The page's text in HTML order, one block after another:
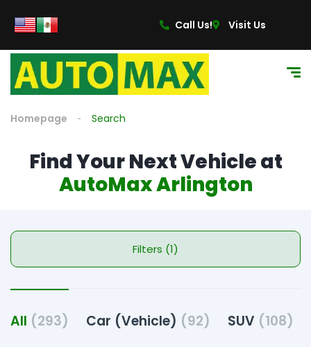
Call Us! Visit Us
Homepage Search
Find Your Next Vehicle at
AutoMax Arlington
Filters (1)
All (293) Car (Vehicle) (92) SUV (108)